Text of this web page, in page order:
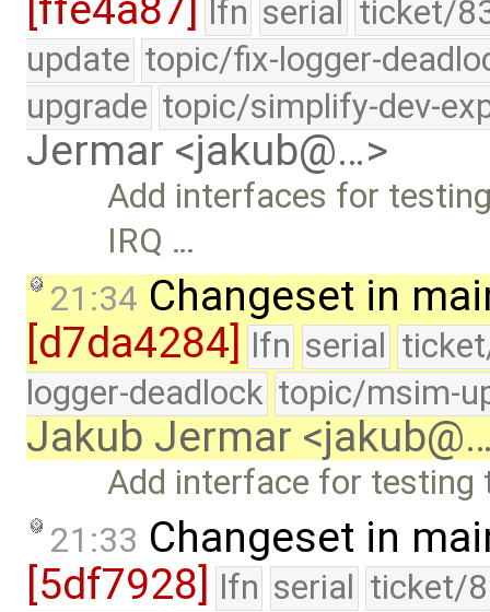
[ffe4a87]
lfn serial ticket/
update topic/fix-logger-
upgrade topic/simplify-dev-
Jermar <jakub@…>
Add interfaces for
IRQ …
21:34 Changeset in
[d7da4284] lfn serial
logger-deadlock topic/msim-
Jakub Jermar
Add interface for testing
21:33 Changeset in
[5df7928] lfn serial ticket/